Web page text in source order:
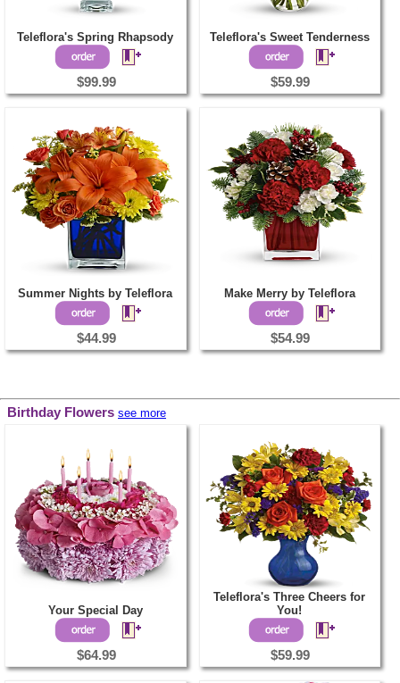
Teleflora's Spring Rhapsody
$99.99
Teleflora's Sweet Tenderness
$59.99
Summer Nights by Teleflora
$44.99
Make Merry by Teleflora
$54.99
Birthday Flowers see more
Your Special Day
$64.99
Teleflora's Three Cheers for
You!
$59.99